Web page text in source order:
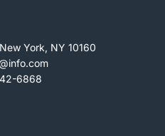
York, NY 10160
6868